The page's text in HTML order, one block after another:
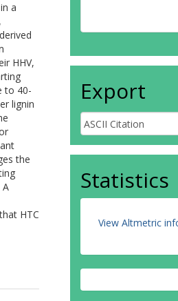
a
HHV,
to 40-
lignin
the
A
HTC
Export
Statistics
View Altmetric